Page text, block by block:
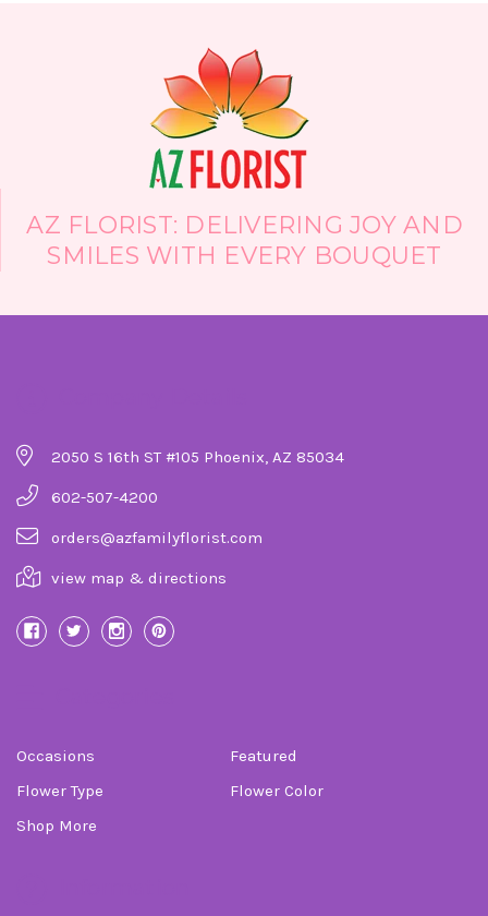
AZ FLORIST: DELIVERING JOY AND
SMILES WITH EVERY BOUQUET
2050 S 16th ST #105 Phoenix, AZ 85034
602-507-4200
orders@azfamilyflorist.com
view map & directions
Occasions
Featured
Flower Type
Flower Color
Shop More